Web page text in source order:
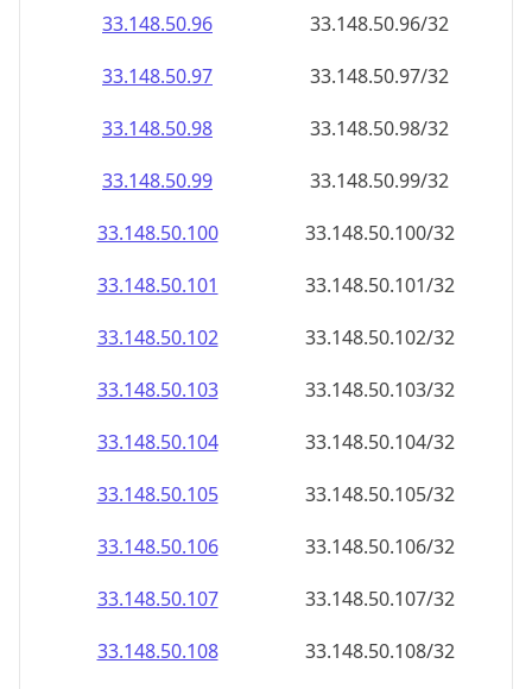
33.148.50.96
33.148.50.96/32
33.148.50.97
33.148.50.97/32
33.148.50.98
33.148.50.98/32
33.148.50.99
33.148.50.99/32
33.148.50.100
33.148.50.100/32
33.148.50.101
33.148.50.101/32
33.148.50.102
33.148.50.102/32
33.148.50.103
33.148.50.103/32
33.148.50.104
33.148.50.104/32
33.148.50.105
33.148.50.105/32
33.148.50.106
33.148.50.106/32
33.148.50.107
33.148.50.107/32
33.148.50.108
33.148.50.108/32